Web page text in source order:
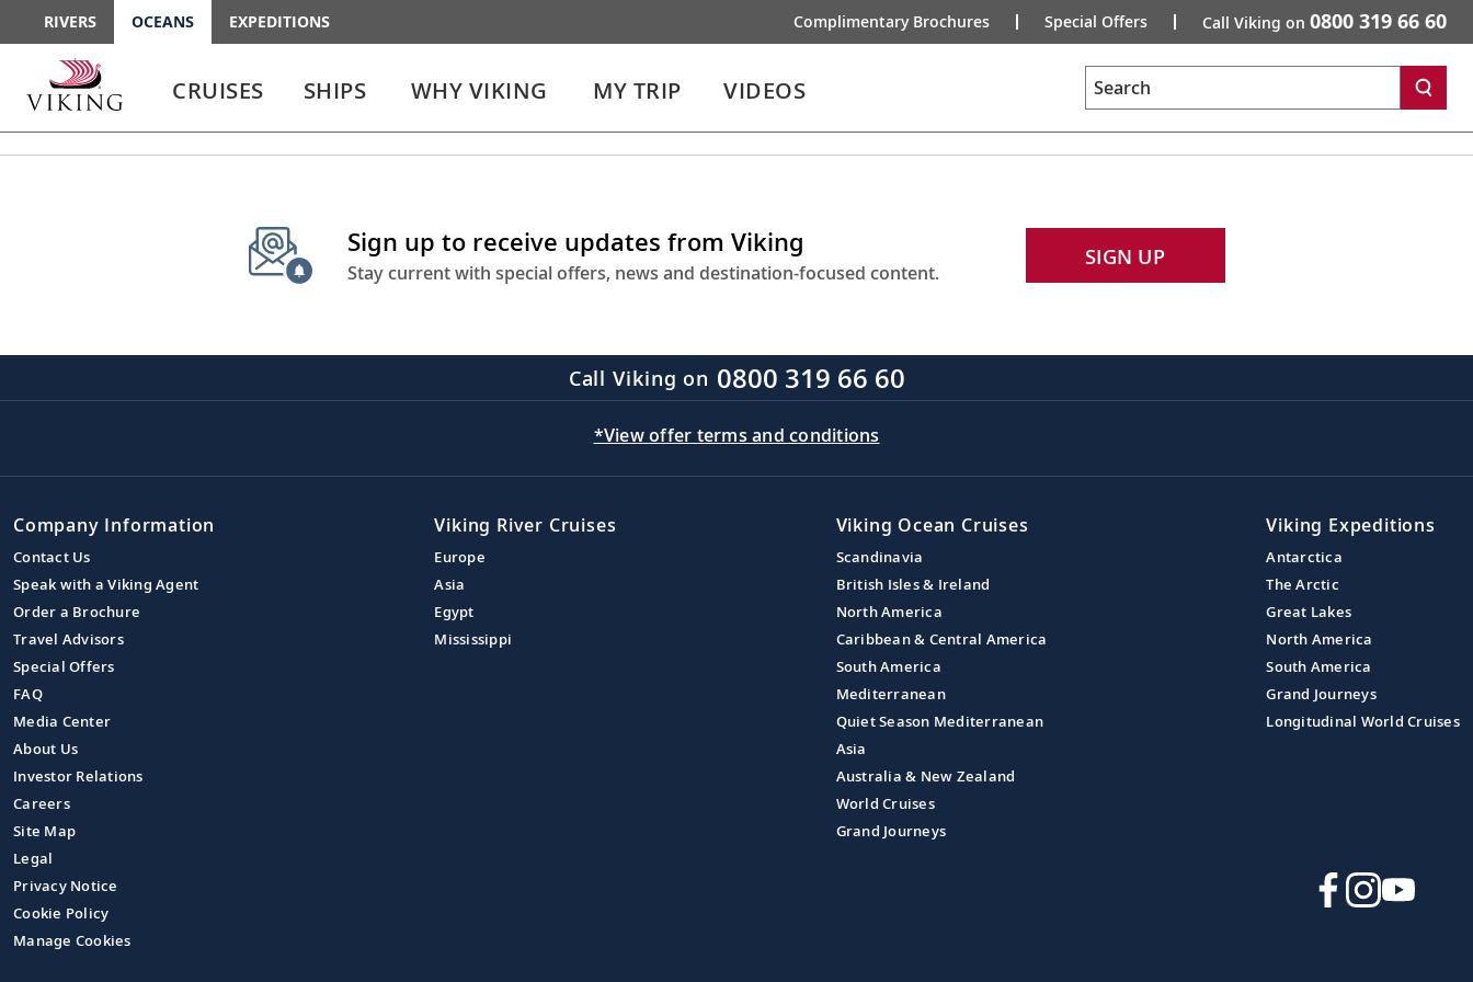
RIVERS OCEANS EXPEDITIONS Complimentary Brochures Special Offers Call Viking on 0800 319 66 60
enter
enter
CRUISES SHIPS WHY VIKING MY TRIP VIDEOS Search
Sign up to receive updates from Viking
Stay current with special offers, news and destination-focused content.
SIGN UP
Call Viking on 0800 319 66 60
*View offer terms and conditions
Company Information
Contact Us
Speak with a Viking Agent
Order a Brochure
Travel Advisors
Special Offers
FAQ
Media Center
About Us
Investor Relations
Careers
Site Map
Legal
Privacy Notice
Cookie Policy
Manage Cookies
Viking River Cruises
Europe
Asia
Egypt
Mississippi
Viking Ocean Cruises
Scandinavia
British Isles & Ireland
North America
Caribbean & Central America
South America
Mediterranean
Quiet Season Mediterranean
Asia
Australia & New Zealand
World Cruises
Grand Journeys
Viking Expeditions
Antarctica
The Arctic
Great Lakes
North America
South America
Grand Journeys
Longitudinal World Cruises